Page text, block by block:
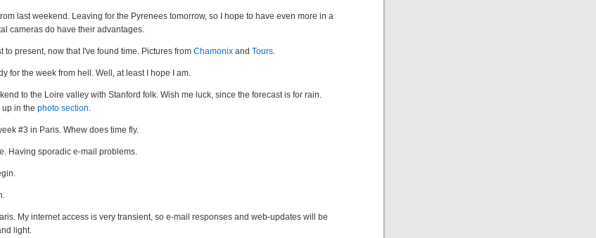
last weekend. Leaving for the Pyrenees tomorrow, so I hope to have even more in a
cameras do have their advantages.
to present, now that I've found time. Pictures from Chamonix and Tours.
for the week from hell. Well, at least I hope I am.
to the Loire valley with Stanford folk. Wish me luck, since the forecast is for rain.
up in the photo section.
#3 in Paris. Whew does time fly.
Having sporadic e-mail problems.
My internet access is very transient, so e-mail responses and web-updates will be
light.